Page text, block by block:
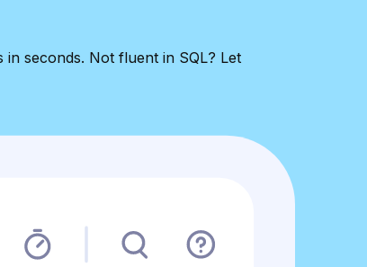
seconds. Not fluent in SQL? Let